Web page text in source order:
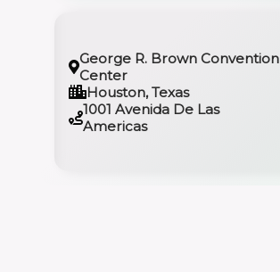
George R. Brown Convention
Center
Houston, Texas
1001 Avenida De Las
Americas